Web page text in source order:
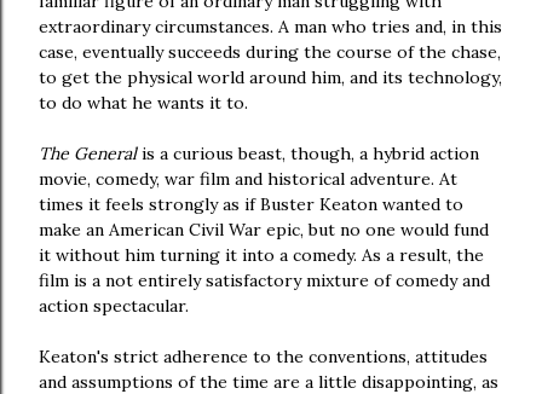
extraordinary circumstances. A man who tries and, in this
case, eventually succeeds during the course of the chase,
to get the physical world around him, and its technology,
to do what he wants it to.
The Generalis a curious beast, though, a hybrid action
movie, comedy, war film and historical adventure. At
times it feels strongly as if Buster Keaton wanted to
make an American Civil War epic, but no one would fund
it without him turning it into a comedy. As a result, the
film is a not entirely satisfactory mixture of comedy and
action spectacular.
Keaton's strict adherence to the conventions, attitudes
and assumptions of the time are a little disappointing, as